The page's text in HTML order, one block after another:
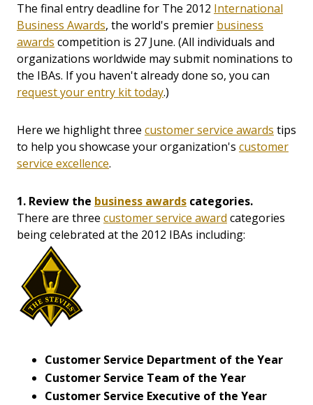
The final entry deadline for The 2012 International
Business Awards, the world's premier business
awards competition is 27 June. (All individuals and
organizations worldwide may submit nominations to
the IBAs. If you haven't already done so, you can
request your entry kit today.)
Here we highlight three customer service awards tips
to help you showcase your organization's customer
service excellence.
1. Review the business awards categories.
There are three customer service award categories
being celebrated at the 2012 IBAs including:
Customer Service Department of the Year
Customer Service Team of the Year
Customer Service Executive of the Year